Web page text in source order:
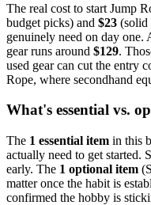
The real cost to start Jump
budget picks) and $23 (solid
genuinely need on day
gear runs around $129.
used gear can cut the entry
Rope, where secondhand
What's essential vs.
The 1 essential item in this
actually need to get started.
early. The 1 optional item (
matter once the habit is
confirmed the hobby is